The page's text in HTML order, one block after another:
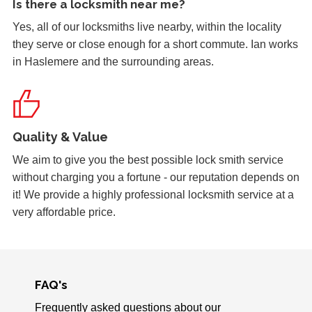
Replacement Locks
Replacement of old, worn locks. The cold weather has
severely affected the locking mechanism of this system.
Upvc external door shrunk in the cold weather and won't
lock.
Stiff Lock
uPVC Doors Won't Unlock
Sealed upvc patio doors, won't unlock after cold weather.
Is there a locksmith near me?
Yes, all of our locksmiths live nearby, within the locality
they serve or close enough for a short commute. Ian works
in Haslemere and the surrounding areas.
Quality & Value
We aim to give you the best possible lock smith service
without charging you a fortune - our reputation depends on
it! We provide a highly professional locksmith service at a
very affordable price.
FAQ's
Frequently asked questions about our